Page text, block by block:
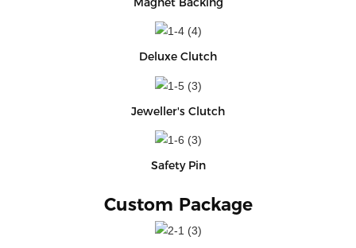
Deluxe Clutch
Jeweller's Clutch
Safety Pin
Custom Package